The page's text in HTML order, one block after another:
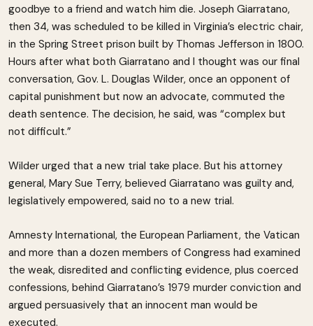
goodbye to a friend and watch him die. Joseph Giarratano,
then 34, was scheduled to be killed in Virginia’s electric chair,
in the Spring Street prison built by Thomas Jefferson in 1800.
Hours after what both Giarratano and I thought was our final
conversation, Gov. L. Douglas Wilder, once an opponent of
capital punishment but now an advocate, commuted the
death sentence. The decision, he said, was “complex but
not difficult.”
Wilder urged that a new trial take place. But his attorney
general, Mary Sue Terry, believed Giarratano was guilty and,
legislatively empowered, said no to a new trial.
Amnesty International, the European Parliament, the Vatican
and more than a dozen members of Congress had examined
the weak, disredited and conflicting evidence, plus coerced
confessions, behind Giarratano’s 1979 murder conviction and
argued persuasively that an innocent man would be
executed.